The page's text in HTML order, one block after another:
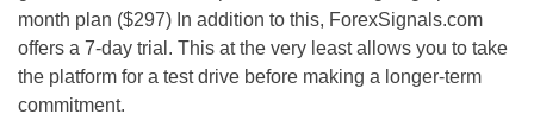
month plan ($297) In addition to this, ForexSignals.com
offers a 7-day trial. This at the very least allows you to take
the platform for a test drive before making a longer-term
commitment.